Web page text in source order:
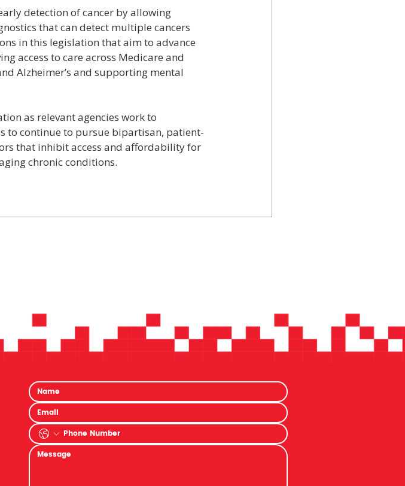
detection of cancer by allowing
that can detect multiple cancers
in this legislation that aim to advance
access to care across Medicare and
Alzheimer’s and supporting mental
as relevant agencies work to
to continue to pursue bipartisan, patient-
that inhibit access and affordability for
chronic conditions.